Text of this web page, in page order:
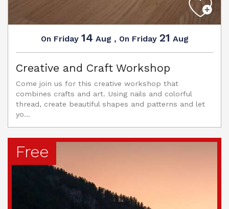
On Friday 14 Aug , On Friday 21 Aug
Creative and Craft Workshop
Come join us for this creative workshop that
combines crafts and art. Using nails and colorful
thread, create beautiful shapes and patterns and let
yo...
Free